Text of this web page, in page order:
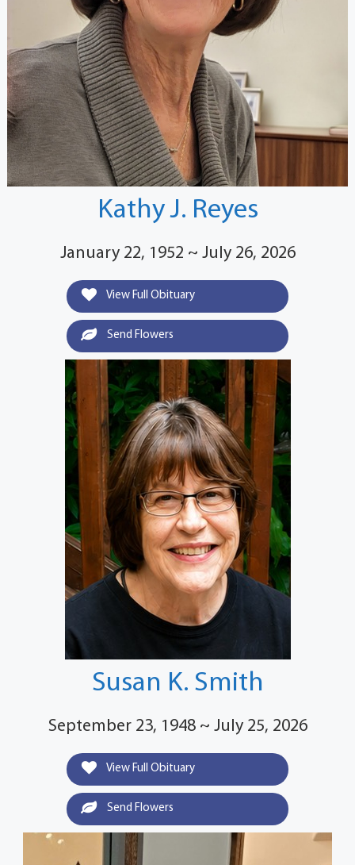
Kathy J. Reyes
January 22, 1952 ~ July 26, 2026
View Full Obituary
Send Flowers
Susan K. Smith
September 23, 1948 ~ July 25, 2026
View Full Obituary
Send Flowers